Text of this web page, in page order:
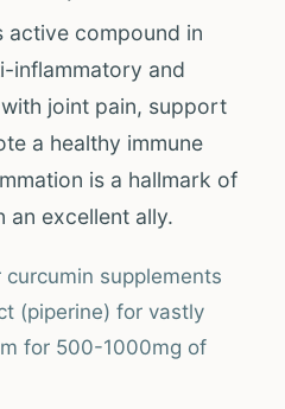
active compound in
inflammatory and
joint pain, support
a healthy immune
is a hallmark of
an excellent ally.
curcumin supplements
(piperine) for vastly
for 500-1000mg of